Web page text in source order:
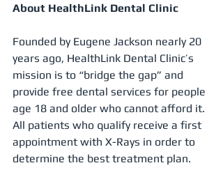
About HealthLink Dental Clinic
Founded by Eugene Jackson nearly 20
years ago, HealthLink Dental Clinic’s
mission is to “bridge the gap” and
provide free dental services for people
age 18 and older who cannot afford it.
All patients who qualify receive a first
appointment with X-Rays in order to
determine the best treatment plan.